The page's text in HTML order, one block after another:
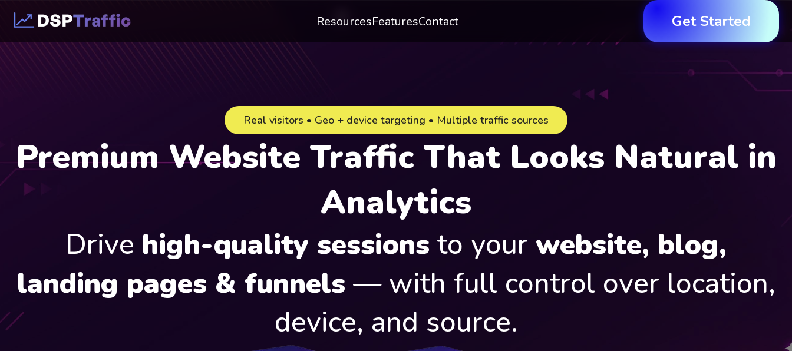
ResourcesFeaturesContact Get Started
Real visitors • Geo + device targeting • Multiple traffic sources
Premium Website Traffic That Looks Natural in
Analytics
Drive high-quality sessions to your website, blog,
landing pages & funnels — with full control over location,
device, and source.